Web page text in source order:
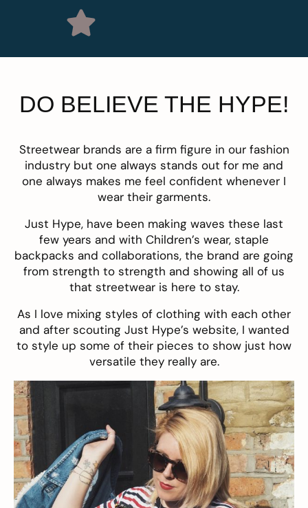
DO BELIEVE THE HYPE!
Streetwear brands are a firm figure in our fashion
industry but one always stands out for me and
one always makes me feel confident whenever I
wear their garments.
Just Hype, have been making waves these last
few years and with Children’s wear, staple
backpacks and collaborations, the brand are going
from strength to strength and showing all of us
that streetwear is here to stay.
As I love mixing styles of clothing with each other
and after scouting Just Hype’s website, I wanted
to style up some of their pieces to show just how
versatile they really are.